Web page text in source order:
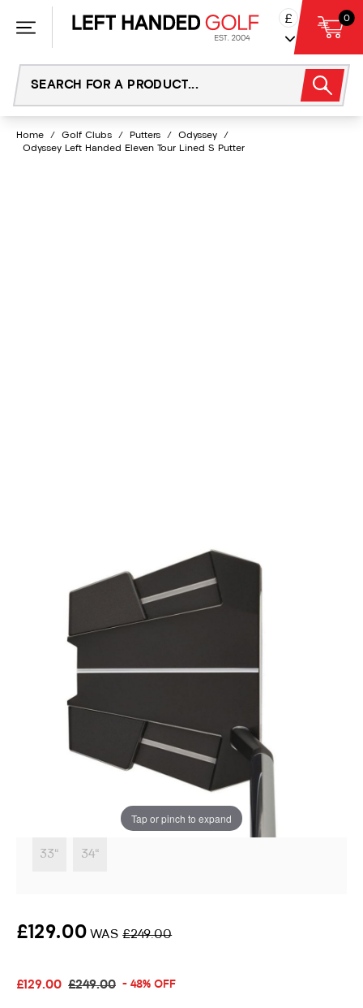
£ 0
Home / Golf Clubs / Putters / Odyssey
/
Odyssey Left Handed Eleven Tour Lined S Putter
Tap or pinch to expand
Odyssey Left Handed Eleven Tour Lined S
33" 34"
£129.00 WAS£249.00
£129.00 £249.00 - 48% OFF